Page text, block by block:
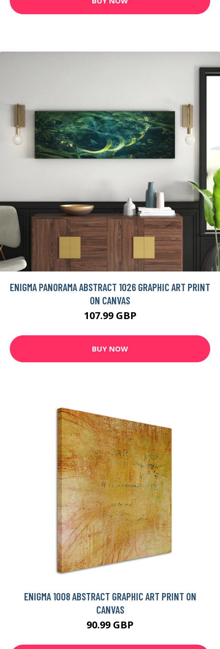
ENIGMA PANORAMA ABSTRACT 1026 GRAPHIC ART PRINT
ON CANVAS
107.99 GBP
BUY NOW
ENIGMA 1008 ABSTRACT GRAPHIC ART PRINT ON
CANVAS
90.99 GBP